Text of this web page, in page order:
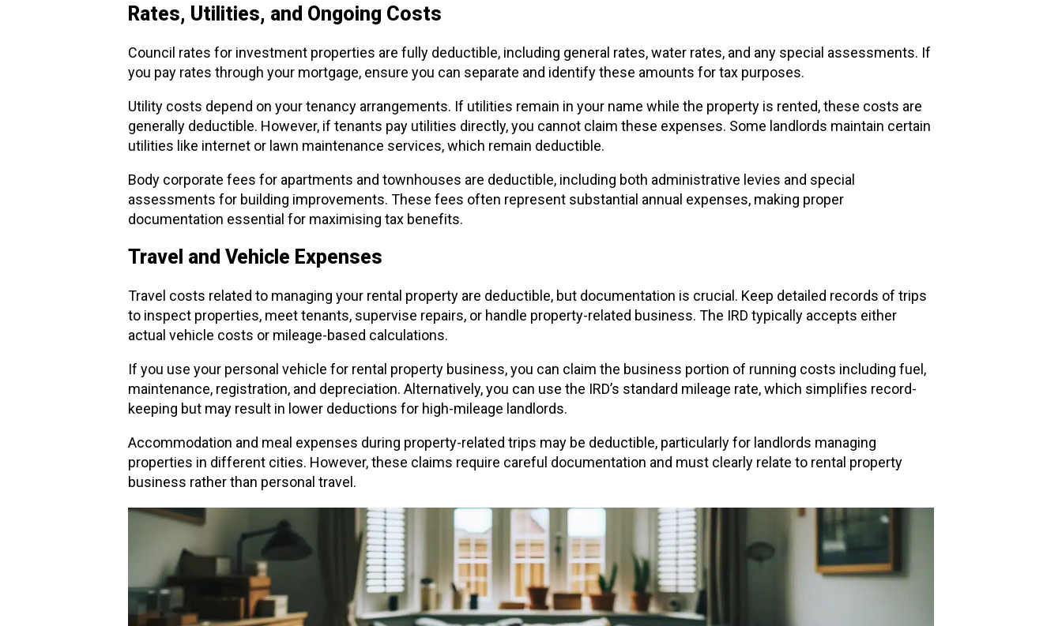
Rates, Utilities, and Ongoing Costs
Council rates for investment properties are fully deductible, including general rates, water rates, and any special assessments. If
you pay rates through your mortgage, ensure you can separate and identify these amounts for tax purposes.
Utility costs depend on your tenancy arrangements. If utilities remain in your name while the property is rented, these costs are
generally deductible. However, if tenants pay utilities directly, you cannot claim these expenses. Some landlords maintain certain
utilities like internet or lawn maintenance services, which remain deductible.
Body corporate fees for apartments and townhouses are deductible, including both administrative levies and special
assessments for building improvements. These fees often represent substantial annual expenses, making proper
documentation essential for maximising tax benefits.
Travel and Vehicle Expenses
Travel costs related to managing your rental property are deductible, but documentation is crucial. Keep detailed records of trips
to inspect properties, meet tenants, supervise repairs, or handle property-related business. The IRD typically accepts either
actual vehicle costs or mileage-based calculations.
If you use your personal vehicle for rental property business, you can claim the business portion of running costs including fuel,
maintenance, registration, and depreciation. Alternatively, you can use the IRD’s standard mileage rate, which simplifies record-
keeping but may result in lower deductions for high-mileage landlords.
Accommodation and meal expenses during property-related trips may be deductible, particularly for landlords managing
properties in different cities. However, these claims require careful documentation and must clearly relate to rental property
business rather than personal travel.